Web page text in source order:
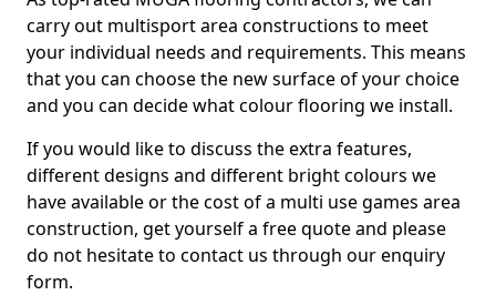
carry out multisport area constructions to meet
your individual needs and requirements. This means
that you can choose the new surface of your choice
and you can decide what colour flooring we install.
If you would like to discuss the extra features,
different designs and different bright colours we
have available or the cost of a multi use games area
construction, get yourself a free quote and please
do not hesitate to contact us through our enquiry
form.